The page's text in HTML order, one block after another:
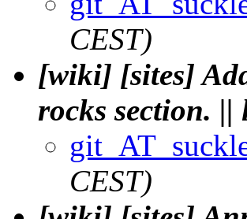
CEST)
[wiki] [sites]
rocks section. ||
CEST)